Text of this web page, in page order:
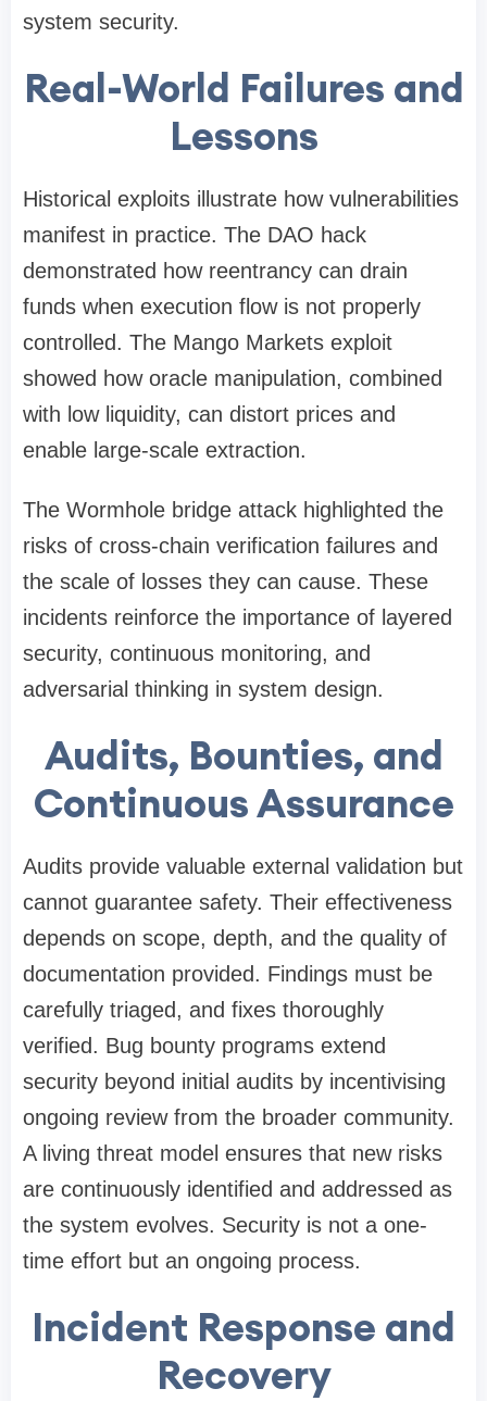
system security.
Real-World Failures and
Lessons
Historical exploits illustrate how vulnerabilities
manifest in practice. The DAO hack
demonstrated how reentrancy can drain
funds when execution flow is not properly
controlled. The Mango Markets exploit
showed how oracle manipulation, combined
with low liquidity, can distort prices and
enable large-scale extraction.
The Wormhole bridge attack highlighted the
risks of cross-chain verification failures and
the scale of losses they can cause. These
incidents reinforce the importance of layered
security, continuous monitoring, and
adversarial thinking in system design.
Audits, Bounties, and
Continuous Assurance
Audits provide valuable external validation but
cannot guarantee safety. Their effectiveness
depends on scope, depth, and the quality of
documentation provided. Findings must be
carefully triaged, and fixes thoroughly
verified. Bug bounty programs extend
security beyond initial audits by incentivising
ongoing review from the broader community.
A living threat model ensures that new risks
are continuously identified and addressed as
the system evolves. Security is not a one-
time effort but an ongoing process.
Incident Response and
Recovery